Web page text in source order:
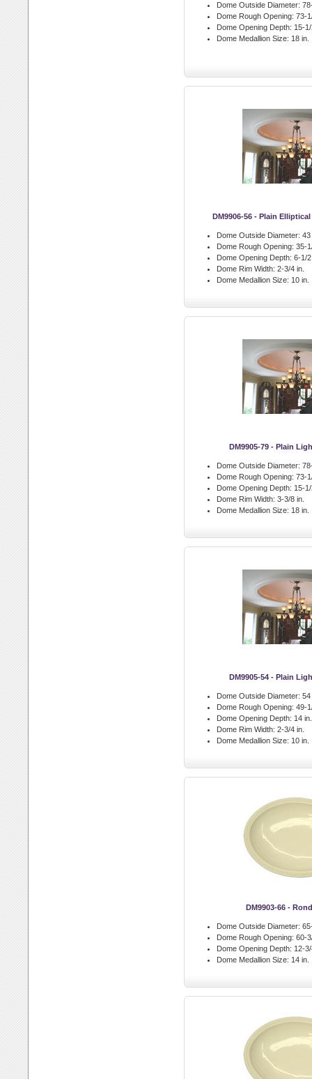
Dome Outside Diameter:
Dome Rough Opening: 73-
Dome Opening Depth: 15-
Dome Medallion Size: 18 in.
DM9906-56 - Plain
Dome Outside Diameter: 43
Dome Rough Opening: 35-
Dome Opening Depth: 6-1/
Dome Rim Width: 2-3/4 in.
Dome Medallion Size: 10 in.
DM9905-79 - Plain
Dome Outside Diameter:
Dome Rough Opening: 73-
Dome Opening Depth: 15-
Dome Rim Width: 3-3/8 in.
Dome Medallion Size: 18 in.
DM9905-54 - Plain
Dome Outside Diameter: 54
Dome Rough Opening: 49-
Dome Opening Depth: 14 in.
Dome Rim Width: 2-3/4 in.
Dome Medallion Size: 10 in.
DM9903-66 -
Dome Outside Diameter:
Dome Rough Opening: 60-
Dome Opening Depth: 12-
Dome Medallion Size: 14 in.